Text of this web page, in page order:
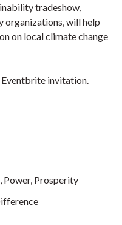
tradeshow,
will help
on local climate change
invitation.
Power, Prosperity